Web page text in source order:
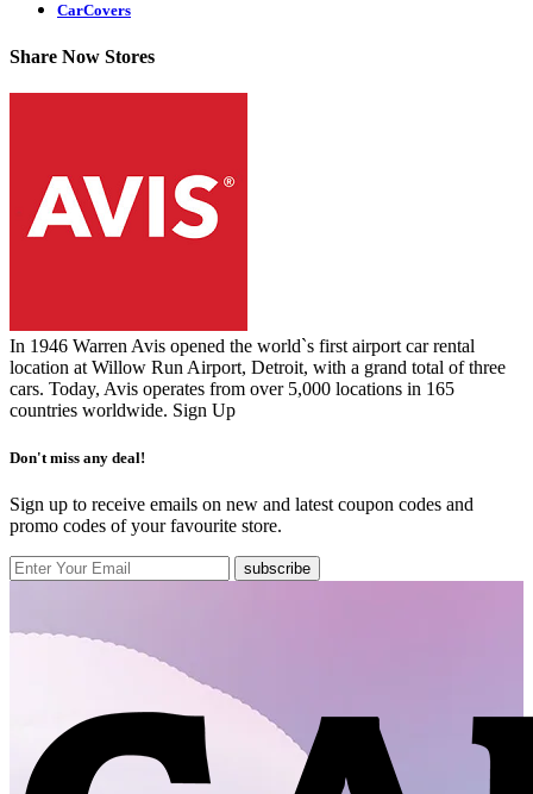
CarCovers
Share Now Stores
In 1946 Warren Avis opened the world`s first airport car rental
location at Willow Run Airport, Detroit, with a grand total of three
cars. Today, Avis operates from over 5,000 locations in 165
countries worldwide. Sign Up
Don't miss any deal!
Sign up to receive emails on new and latest coupon codes and
promo codes of your favourite store.
subscribe